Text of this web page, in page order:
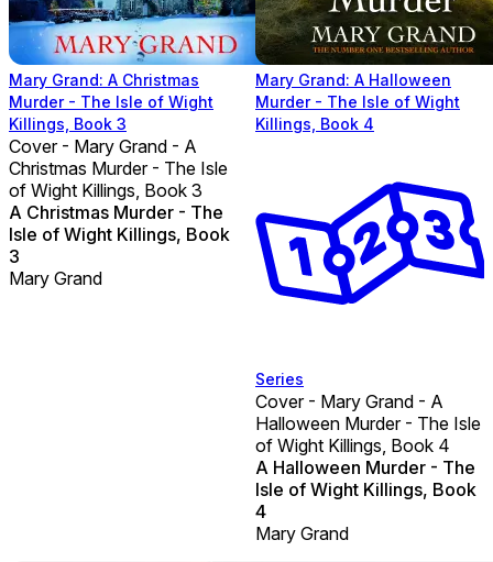
Mary Grand: A Christmas
Murder - The Isle of Wight
Killings, Book 3
Cover - Mary Grand - A
Christmas Murder - The Isle
of Wight Killings, Book 3
A Christmas Murder - The
Isle of Wight Killings, Book
3
Mary Grand
Mary Grand: A Halloween
Murder - The Isle of Wight
Killings, Book 4
Series
Cover - Mary Grand - A
Halloween Murder - The Isle
of Wight Killings, Book 4
A Halloween Murder - The
Isle of Wight Killings, Book
4
Mary Grand